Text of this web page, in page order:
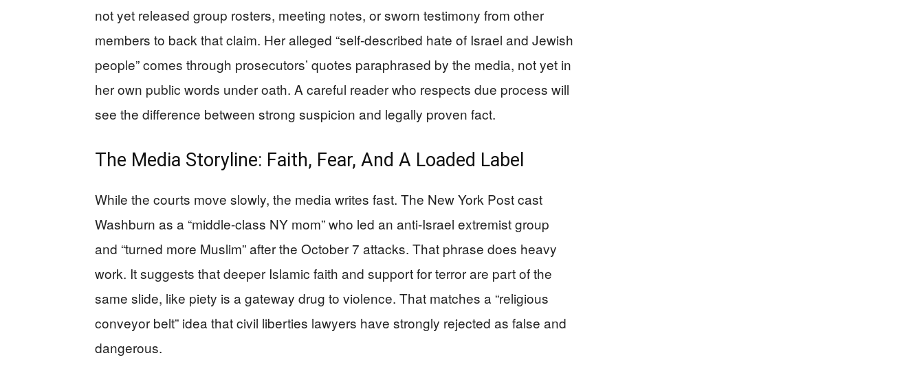
not yet released group rosters, meeting notes, or sworn testimony from other
members to back that claim. Her alleged “self-described hate of Israel and Jewish
people” comes through prosecutors’ quotes paraphrased by the media, not yet in
her own public words under oath. A careful reader who respects due process will
see the difference between strong suspicion and legally proven fact.
The Media Storyline: Faith, Fear, And A Loaded Label
While the courts move slowly, the media writes fast. The New York Post cast
Washburn as a “middle-class NY mom” who led an anti-Israel extremist group
and “turned more Muslim” after the October 7 attacks. That phrase does heavy
work. It suggests that deeper Islamic faith and support for terror are part of the
same slide, like piety is a gateway drug to violence. That matches a “religious
conveyor belt” idea that civil liberties lawyers have strongly rejected as false and
dangerous.